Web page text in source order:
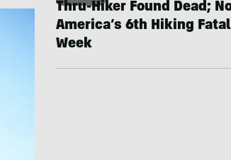
Thru-Hiker Found Dead;
America’s 6th Hiking
Week